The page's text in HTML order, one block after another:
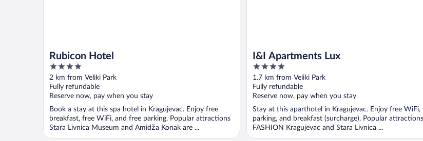
Rubicon Hotel
4
out
of
5
2 km from Veliki Park
Fully refundable
Reserve now, pay when you stay
Book a stay at this spa hotel in Kragujevac. Enjoy free
breakfast, free WiFi, and free parking. Popular attractions
Stara Livnica Museum and Amidža Konak are ...
I&I Apartments Lux
4
out
of
5
1.7 km from Veliki Park
Fully refundable
Reserve now, pay when you stay
Stay at this aparthotel in Kragujevac. Enjoy free WiFi,
parking, and breakfast (surcharge). Popular
FASHION Kragujevac and Stara Livnica ...